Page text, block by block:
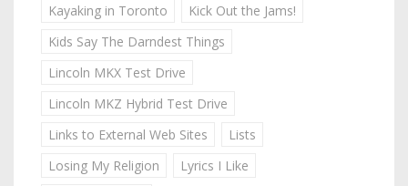
Kayaking in Toronto
Kick Out the Jams!
Kids Say The Darndest Things
Lincoln MKX Test Drive
Lincoln MKZ Hybrid Test Drive
Links to External Web Sites
Lists
Losing My Religion
Lyrics I Like